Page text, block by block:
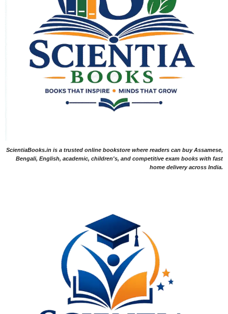
ScientiaBooks.in is a trusted online bookstore where readers can buy Assamese,
Bengali, English, academic, children's, and competitive exam books with fast
home delivery across India.